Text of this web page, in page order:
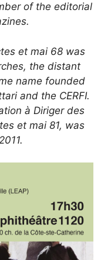
of the editorial
et mai 68 was
the distant
name founded
and the CERFI.
à Diriger des
et mai 81, was